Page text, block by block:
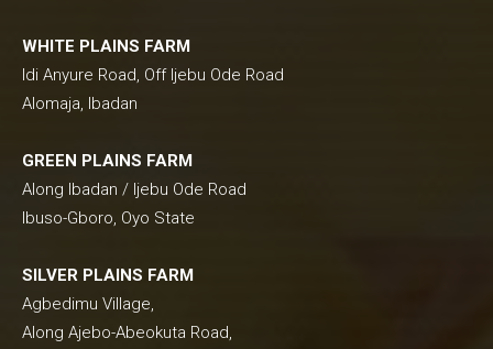
WHITE PLAINS FARM
Idi Anyure Road, Off Ijebu Ode Road
Alomaja, Ibadan
GREEN PLAINS FARM
Along Ibadan / Ijebu Ode Road
Ibuso-Gboro, Oyo State
SILVER PLAINS FARM
Agbedimu Village,
Along Ajebo-Abeokuta Road,